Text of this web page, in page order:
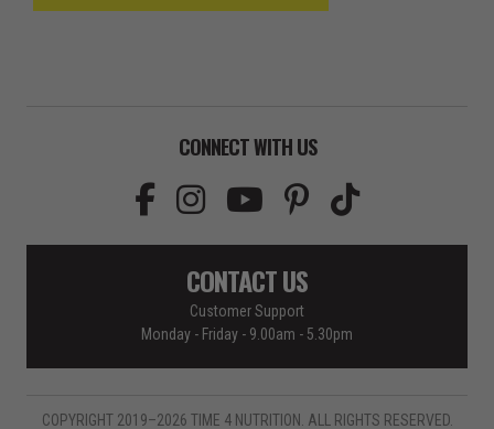
CONNECT WITH US
CONTACT US
Customer Support
Monday - Friday - 9.00am - 5.30pm
COPYRIGHT 2019–2026 TIME 4 NUTRITION. ALL RIGHTS RESERVED.